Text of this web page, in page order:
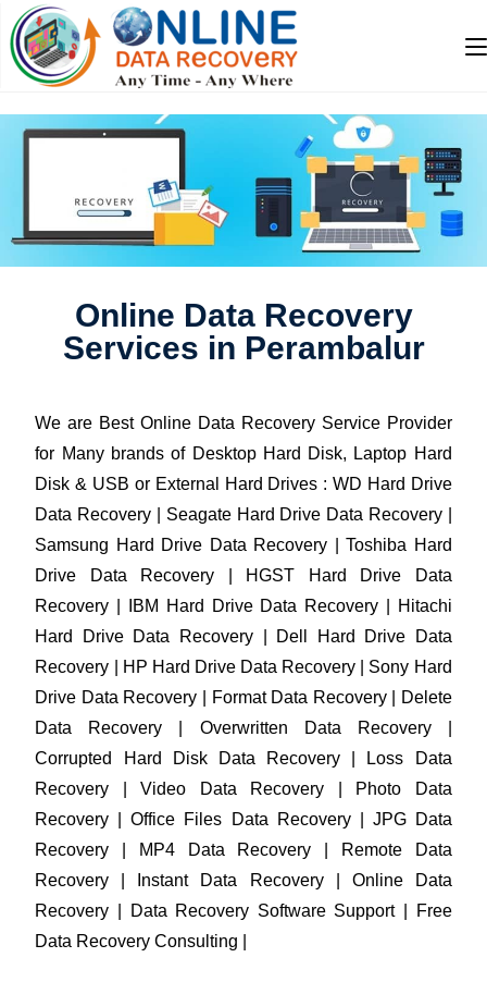
Online Data Recovery
Services in Perambalur
We are Best Online Data Recovery Service Provider
for Many brands of Desktop Hard Disk, Laptop Hard
Disk & USB or External Hard Drives : WD Hard Drive
Data Recovery | Seagate Hard Drive Data Recovery |
Samsung Hard Drive Data Recovery | Toshiba Hard
Drive Data Recovery | HGST Hard Drive Data
Recovery | IBM Hard Drive Data Recovery | Hitachi
Hard Drive Data Recovery | Dell Hard Drive Data
Recovery | HP Hard Drive Data Recovery | Sony Hard
Drive Data Recovery | Format Data Recovery | Delete
Data Recovery | Overwritten Data Recovery |
Corrupted Hard Disk Data Recovery | Loss Data
Recovery | Video Data Recovery | Photo Data
Recovery | Office Files Data Recovery | JPG Data
Recovery | MP4 Data Recovery | Remote Data
Recovery | Instant Data Recovery | Online Data
Recovery | Data Recovery Software Support | Free
Data Recovery Consulting |